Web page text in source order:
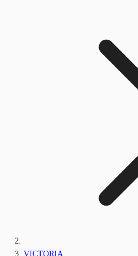
VICTORIA